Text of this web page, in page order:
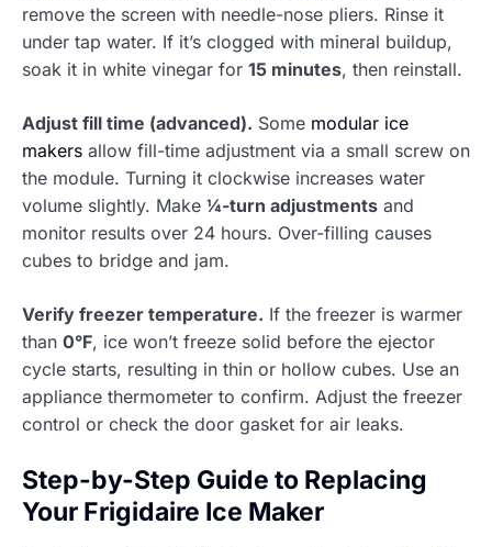
remove the screen with needle-nose pliers. Rinse it
under tap water. If it’s clogged with mineral buildup,
soak it in white vinegar for 15 minutes, then reinstall.
Adjust fill time (advanced). Some modular ice
makers allow fill-time adjustment via a small screw on
the module. Turning it clockwise increases water
volume slightly. Make ¼-turn adjustments and
monitor results over 24 hours. Over-filling causes
cubes to bridge and jam.
Verify freezer temperature. If the freezer is warmer
than 0°F, ice won’t freeze solid before the ejector
cycle starts, resulting in thin or hollow cubes. Use an
appliance thermometer to confirm. Adjust the freezer
control or check the door gasket for air leaks.
Step-by-Step Guide to Replacing
Your Frigidaire Ice Maker